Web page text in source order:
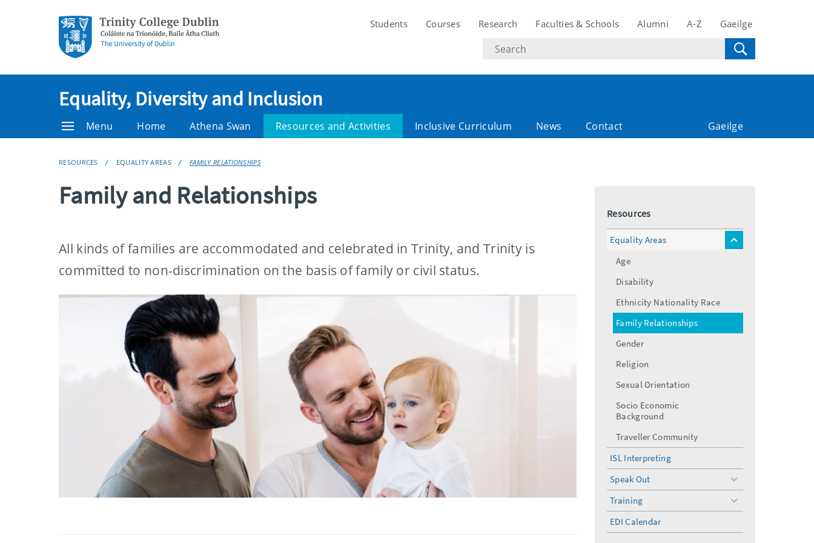
Students Courses Research Faculties & Schools Alumni A-Z Gaeilge
Search
text
Equality, Diversity and Inclusion
Menu Home Athena Swan Resources and Activities Inclusive Curriculum News Contact Gaeilge
RESOURCES EQUALITY AREAS FAMILY RELATIONSHIPS
Family and Relationships
All kinds of families are accommodated and celebrated in Trinity, and Trinity is
committed to non-discrimination on the basis of family or civil status.
Resources
Equality Areas
toggle
Age
Disability
Ethnicity Nationality Race
Family Relationships
Gender
Religion
Sexual Orientation
Socio Economic
Background
Traveller Community
ISL Interpreting
Speak Out
toggle
Training
toggle
EDI Calendar